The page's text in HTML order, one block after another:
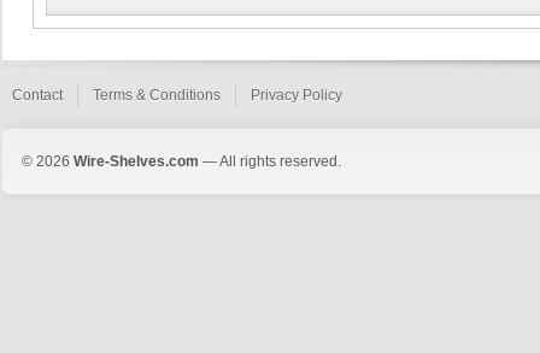
Contact Terms & Conditions Privacy Policy
© 2026 Wire-Shelves.com — All rights reserved.